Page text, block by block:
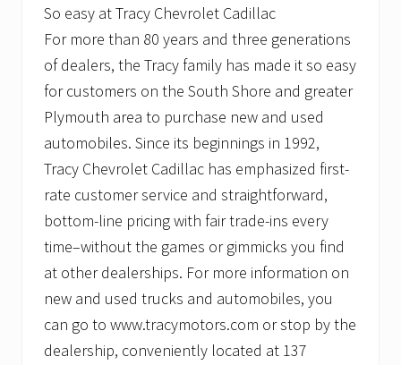
So easy at Tracy Chevrolet Cadillac
For more than 80 years and three generations
of dealers, the Tracy family has made it so easy
for customers on the South Shore and greater
Plymouth area to purchase new and used
automobiles. Since its beginnings in 1992,
Tracy Chevrolet Cadillac has emphasized first-
rate customer service and straightforward,
bottom-line pricing with fair trade-ins every
time–without the games or gimmicks you find
at other dealerships. For more information on
new and used trucks and automobiles, you
can go to www.tracymotors.com or stop by the
dealership, conveniently located at 137